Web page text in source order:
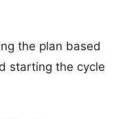
the plan based
starting the cycle